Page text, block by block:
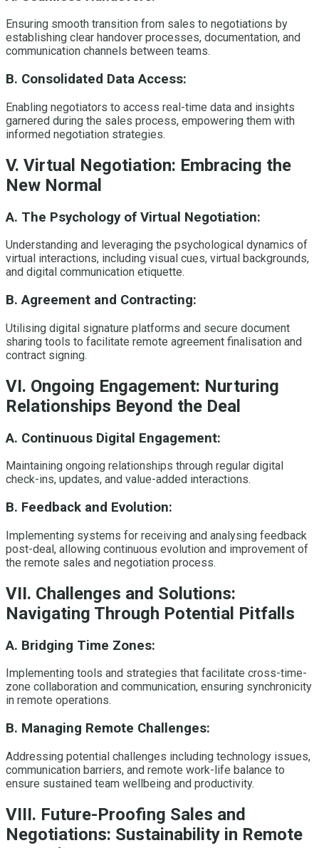
Ensuring smooth transition from sales to negotiations by
establishing clear handover processes, documentation, and
communication channels between teams.
B. Consolidated Data Access:
Enabling negotiators to access real-time data and insights
garnered during the sales process, empowering them with
informed negotiation strategies.
V. Virtual Negotiation: Embracing the
New Normal
A. The Psychology of Virtual Negotiation:
Understanding and leveraging the psychological dynamics of
virtual interactions, including visual cues, virtual backgrounds,
and digital communication etiquette.
B. Agreement and Contracting:
Utilising digital signature platforms and secure document
sharing tools to facilitate remote agreement finalisation and
contract signing.
VI. Ongoing Engagement: Nurturing
Relationships Beyond the Deal
A. Continuous Digital Engagement:
Maintaining ongoing relationships through regular digital
check-ins, updates, and value-added interactions.
B. Feedback and Evolution:
Implementing systems for receiving and analysing feedback
post-deal, allowing continuous evolution and improvement of
the remote sales and negotiation process.
VII. Challenges and Solutions:
Navigating Through Potential Pitfalls
A. Bridging Time Zones:
Implementing tools and strategies that facilitate cross-time-
zone collaboration and communication, ensuring synchronicity
in remote operations.
B. Managing Remote Challenges:
Addressing potential challenges including technology issues,
communication barriers, and remote work-life balance to
ensure sustained team wellbeing and productivity.
VIII. Future-Proofing Sales and
Negotiations: Sustainability in Remote